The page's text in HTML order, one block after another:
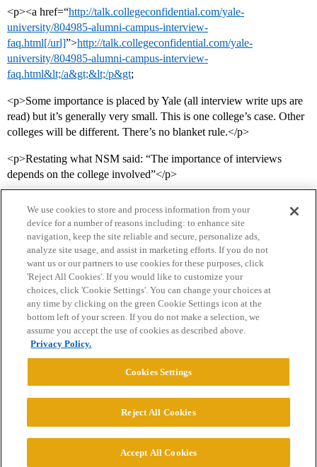
<p><a href=“http://talk.collegeconfidential.com/yale-
university/804985-alumni-campus-interview-
faq.html[/url]”>http://talk.collegeconfidential.com/yale-
university/804985-alumni-campus-interview-
faq.html&lt;/a&gt;&lt;/p&gt;
<p>Some importance is placed by Yale (all interview write ups are
read) but it’s generally very small. This is one college’s case. Other
colleges will be different. There’s no blanket rule.</p>
<p>Restating what NSM said: “The importance of interviews
depends on the college involved”</p>
Home Categories Guidelines Terms of Service
Privacy Policy
Powered byDiscourse
© 2026 College Confidential, LLC. All Rights Reserved.
We use cookies to store and process information from your
device for a number of reasons including: to enhance site
navigation, keep the site reliable and secure, personalize ads,
analyze site usage, and assist in marketing efforts. If you do not
want us or our partners to use cookies for these purposes, click
'Reject All Cookies'. If you would like to customize your
choices, click 'Cookie Settings'. You can change your choices at
any time by clicking on the green Cookie Settings icon at the
bottom left of your screen. If you do not make a selection, we
assume you accept the use of cookies as described above.
Privacy Policy.
Cookies Settings
Reject All Cookies
Accept All Cookies